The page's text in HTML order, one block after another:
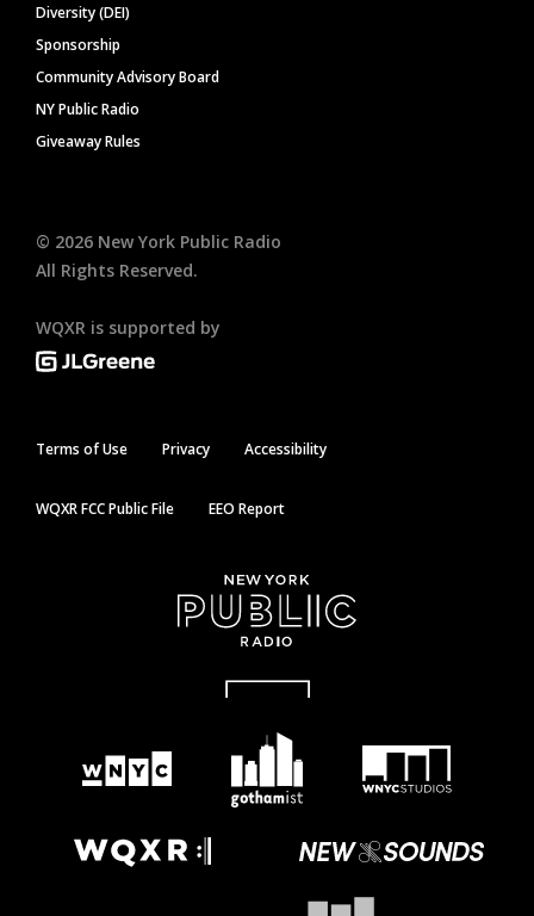
Diversity (DEI)
Sponsorship
Community Advisory Board
NY Public Radio
Giveaway Rules
© 2026 New York Public Radio
All Rights Reserved.
WQXR is supported by
Terms of Use Privacy Accessibility
WQXR FCC Public File EEO Report